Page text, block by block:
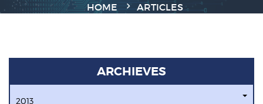
HOME ARTICLES
ARCHIEVES
2013